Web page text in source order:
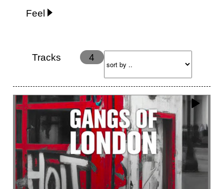
Feel
Energy
Ethereal
Happy
Happy & joyful
Hopeful Hypnotic
Intimist
Laidback / Cool
Magical
Massive / Heavy
Nostalgic
Performance Quirky
Romantic
Sad
Suggested for animated movie
Suspense
Tracks 4